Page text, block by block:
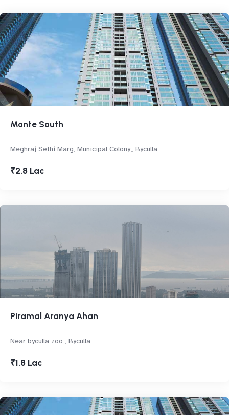
Monte South
Meghraj Sethi Marg, Municipal Colony,, Byculla
₹2.8 Lac
Piramal Aranya Ahan
Near byculla zoo , Byculla
₹1.8 Lac